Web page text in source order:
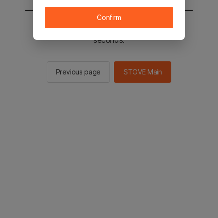
You will be sent to the STOVE main in 2
seconds.
Previous page STOVE Main
Confirm